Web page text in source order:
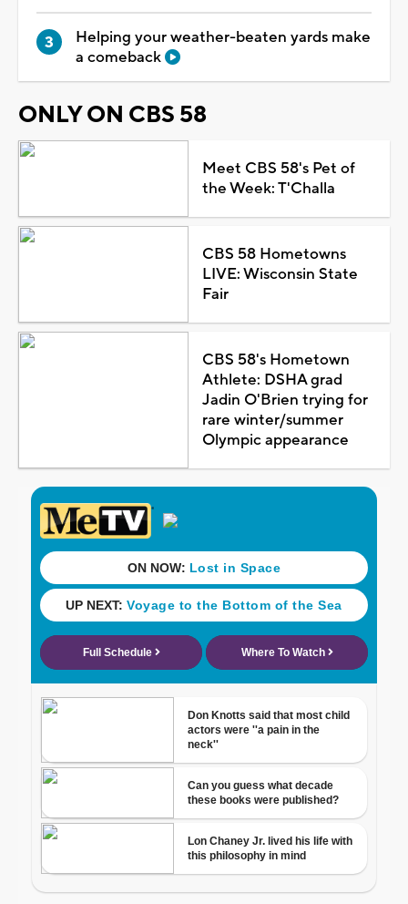
Helping your weather-beaten yards make
a comeback
ONLY ON CBS 58
Meet CBS 58's Pet of
the Week: T'Challa
CBS 58 Hometowns
LIVE: Wisconsin State
Fair
CBS 58's Hometown
Athlete: DSHA grad
Jadin O'Brien trying for
rare winter/summer
Olympic appearance